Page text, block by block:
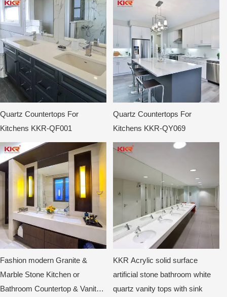
Quartz Countertops For
Kitchens KKR-QF001
Quartz Countertops For
Kitchens KKR-QY069
Fashion modern Granite &
Marble Stone Kitchen or
Bathroom Countertop & Vanity
KKR Acrylic solid surface
artificial stone bathroom white
quartz vanity tops with sink